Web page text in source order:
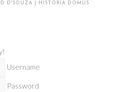
D'SOUZA | HISTORIA DOMUS
Username
Password